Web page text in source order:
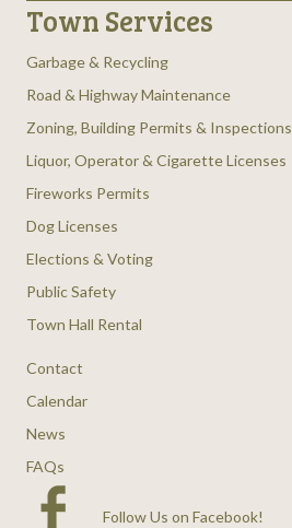
Town Services
Garbage & Recycling
Road & Highway Maintenance
Zoning, Building Permits & Inspections
Liquor, Operator & Cigarette Licenses
Fireworks Permits
Dog Licenses
Elections & Voting
Public Safety
Town Hall Rental
Contact
Calendar
News
FAQs
Follow Us on Facebook!